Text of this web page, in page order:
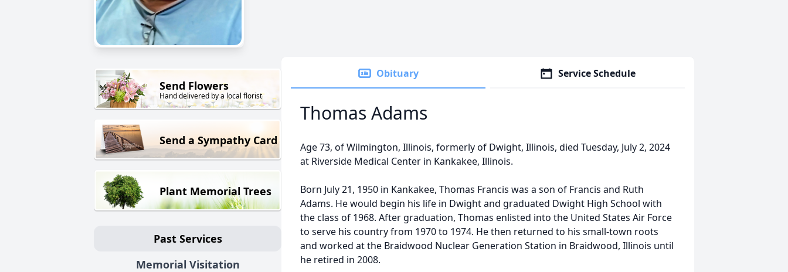
Send Flowers
Hand delivered by a local florist
Send a Sympathy Card
Plant Memorial Trees
Past Services
Memorial Visitation
Obituary Service Schedule
Thomas Adams
Age 73, of Wilmington, Illinois, formerly of Dwight, Illinois, died Tuesday, July 2, 2024
at Riverside Medical Center in Kankakee, Illinois.
Born July 21, 1950 in Kankakee, Thomas Francis was a son of Francis and Ruth
Adams. He would begin his life in Dwight and graduated Dwight High School with
the class of 1968. After graduation, Thomas enlisted into the United States Air Force
to serve his country from 1970 to 1974. He then returned to his small-town roots
and worked at the Braidwood Nuclear Generation Station in Braidwood, Illinois until
he retired in 2008.